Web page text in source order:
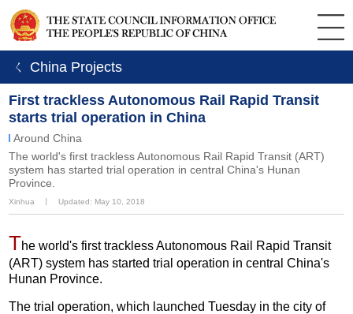
ㄑ China Projects
First trackless Autonomous Rail Rapid Transit
starts trial operation in China
Around China
The world's first trackless Autonomous Rail Rapid Transit (ART)
system has started trial operation in central China's Hunan
Province.
Xinhua Updated: May 10, 2018
The world's first trackless Autonomous Rail Rapid Transit
(ART) system has started trial operation in central China's
Hunan Province.
The trial operation, which launched Tuesday in the city of